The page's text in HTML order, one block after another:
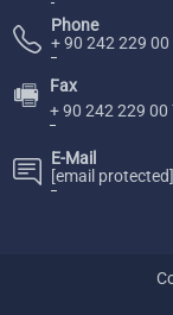
Phone
+ 90 242 229 00
🖷
Fax
+ 90 242 229 00
E-Mail
[email protected]